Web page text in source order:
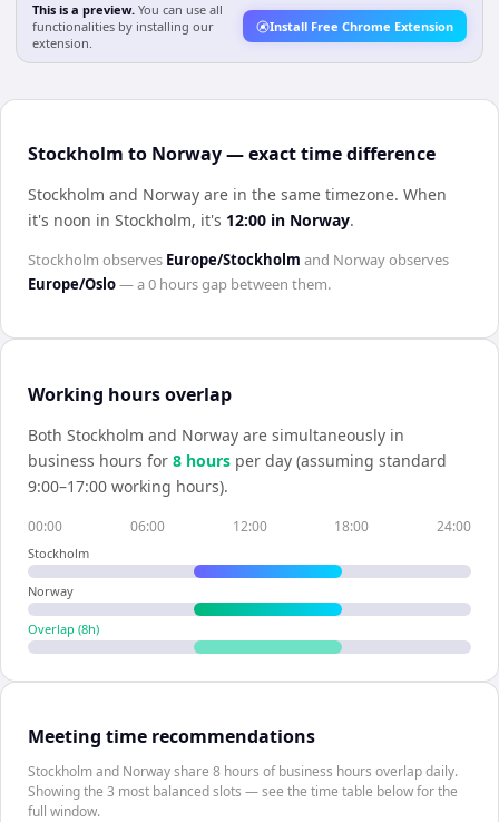
This is a preview. You can use all
functionalities by installing our
extension.
Install Free Chrome Extension
Stockholm to Norway — exact time difference
Stockholm and Norway are in the same timezone. When
it's noon in Stockholm, it's 12:00 in Norway.
Stockholm observes Europe/Stockholm and Norwayobserves
Europe/Oslo— a0 hoursgap between them.
Working hours overlap
Both Stockholm and Norway are simultaneously in
business hours for 8 hours per day (assuming standard
9:00–17:00 working hours).
00:00 06:00 12:00 18:00 24:00
Stockholm
Norway
Overlap (8h)
Meeting time recommendations
Stockholm and Norway share 8 hours of business hours overlap daily.
Showing the 3 most balanced slots — see the time table below for the
full window.